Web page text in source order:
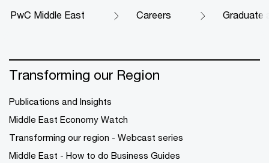
PwC Middle East Careers Graduate
Transforming our Region
Publications and Insights
Middle East Economy Watch
Transforming our region - Webcast series
Middle East - How to do Business Guides